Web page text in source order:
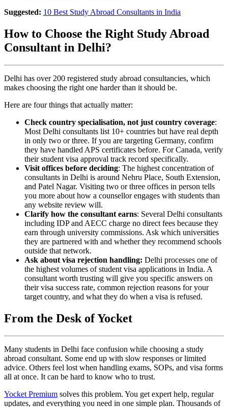
Suggested: 10 Best Study Abroad Consultants in India
How to Choose the Right Study Abroad
Consultant in Delhi?
Delhi has over 200 registered study abroad consultancies, which
makes choosing the right one harder than it should be.
Here are four things that actually matter:
Check country specialisation, not just country coverage:
Most Delhi consultants list 10+ countries but have real depth
in only two or three. If you are targeting Germany, confirm
they have handled APS certificates before. For Canada, verify
their student visa approval track record specifically.
Visit offices before deciding: The highest concentration of
consultants in Delhi is around Nehru Place, South Extension,
and Patel Nagar. Visiting two or three offices in person tells
you more about how a counsellor engages with students than
any website review will.
Clarify how the consultant earns: Several Delhi consultants
including IDP and AECC charge no direct fees because they
earn through university commissions. Ask which universities
they are partnered with and whether they recommend schools
outside that network.
Ask about visa rejection handling: Delhi processes one of
the highest volumes of student visa applications in India. A
consultant worth trusting will give you specific answers on
their visa success rate, common rejection reasons for your
target country, and what they do when a visa is refused.
From the Desk of Yocket
Many students in Delhi face confusion while choosing a study
abroad consultant. Some end up with slow responses or limited
advice. Others feel lost when handling exams, SOPs, and visa forms
all at once. It can be hard to know who to trust.
Yocket Premium solves this problem. You get expert help, regular
updates, and everything you need in one simple plan. Thousands of